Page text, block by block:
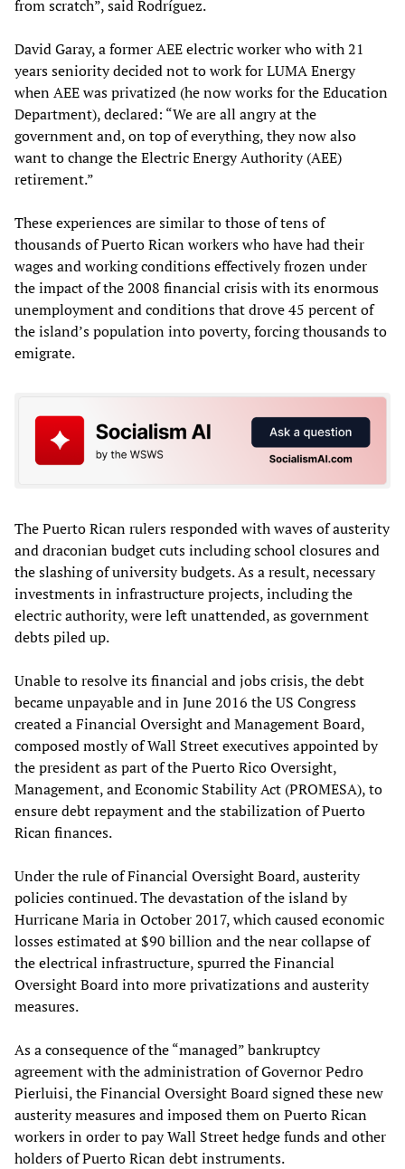
from scratch”, said Rodríguez.
David Garay, a former AEE electric worker who with 21
years seniority decided not to work for LUMA Energy
when AEE was privatized (he now works for the Education
Department), declared: “We are all angry at the
government and, on top of everything, they now also
want to change the Electric Energy Authority (AEE)
retirement.”
These experiences are similar to those of tens of
thousands of Puerto Rican workers who have had their
wages and working conditions effectively frozen under
the impact of the 2008 financial crisis with its enormous
unemployment and conditions that drove 45 percent of
the island’s population into poverty, forcing thousands to
emigrate.
The Puerto Rican rulers responded with waves of austerity
and draconian budget cuts including school closures and
the slashing of university budgets. As a result, necessary
investments in infrastructure projects, including the
electric authority, were left unattended, as government
debts piled up.
Unable to resolve its financial and jobs crisis, the debt
became unpayable and in June 2016 the US Congress
created a Financial Oversight and Management Board,
composed mostly of Wall Street executives appointed by
the president as part of the Puerto Rico Oversight,
Management, and Economic Stability Act (PROMESA), to
ensure debt repayment and the stabilization of Puerto
Rican finances.
Under the rule of Financial Oversight Board, austerity
policies continued. The devastation of the island by
Hurricane Maria in October 2017, which caused economic
losses estimated at $90 billion and the near collapse of
the electrical infrastructure, spurred the Financial
Oversight Board into more privatizations and austerity
measures.
As a consequence of the “managed” bankruptcy
agreement with the administration of Governor Pedro
Pierluisi, the Financial Oversight Board signed these new
austerity measures and imposed them on Puerto Rican
workers in order to pay Wall Street hedge funds and other
holders of Puerto Rican debt instruments.